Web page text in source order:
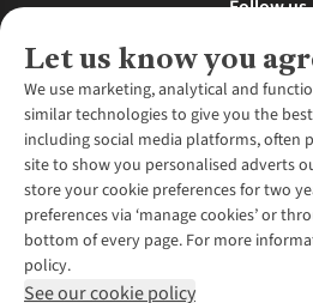
Let us know you
We use marketing, analytical and
similar technologies to give you the
including social media platforms, often
site to show you personalised adverts
store your cookie preferences for two
preferences via ‘manage cookies’ or
bottom of every page. For more
policy.
See our cookie policy
Follow us
About Us
About Runners Need
Environmental Criteria
Careers
Our Partners
Pennies
Customer Services
Contact Us
Returns & Exchanges
More From Runners Need